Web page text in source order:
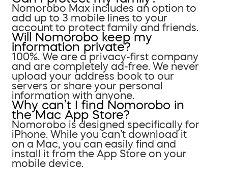
Nomorobo Max includes an option to
add up to 3 mobile lines to your
account to protect family and friends.
Will Nomorobo keep my
information private?
100%. We are a privacy-first company
and are completely ad-free. We never
upload your address book to our
servers or share your personal
information with anyone.
Why can’t I find Nomorobo in
the Mac App Store?
Nomorobo is designed specifically for
iPhone. While you can’t download it
on a Mac, you can easily find and
install it from the App Store on your
mobile device.